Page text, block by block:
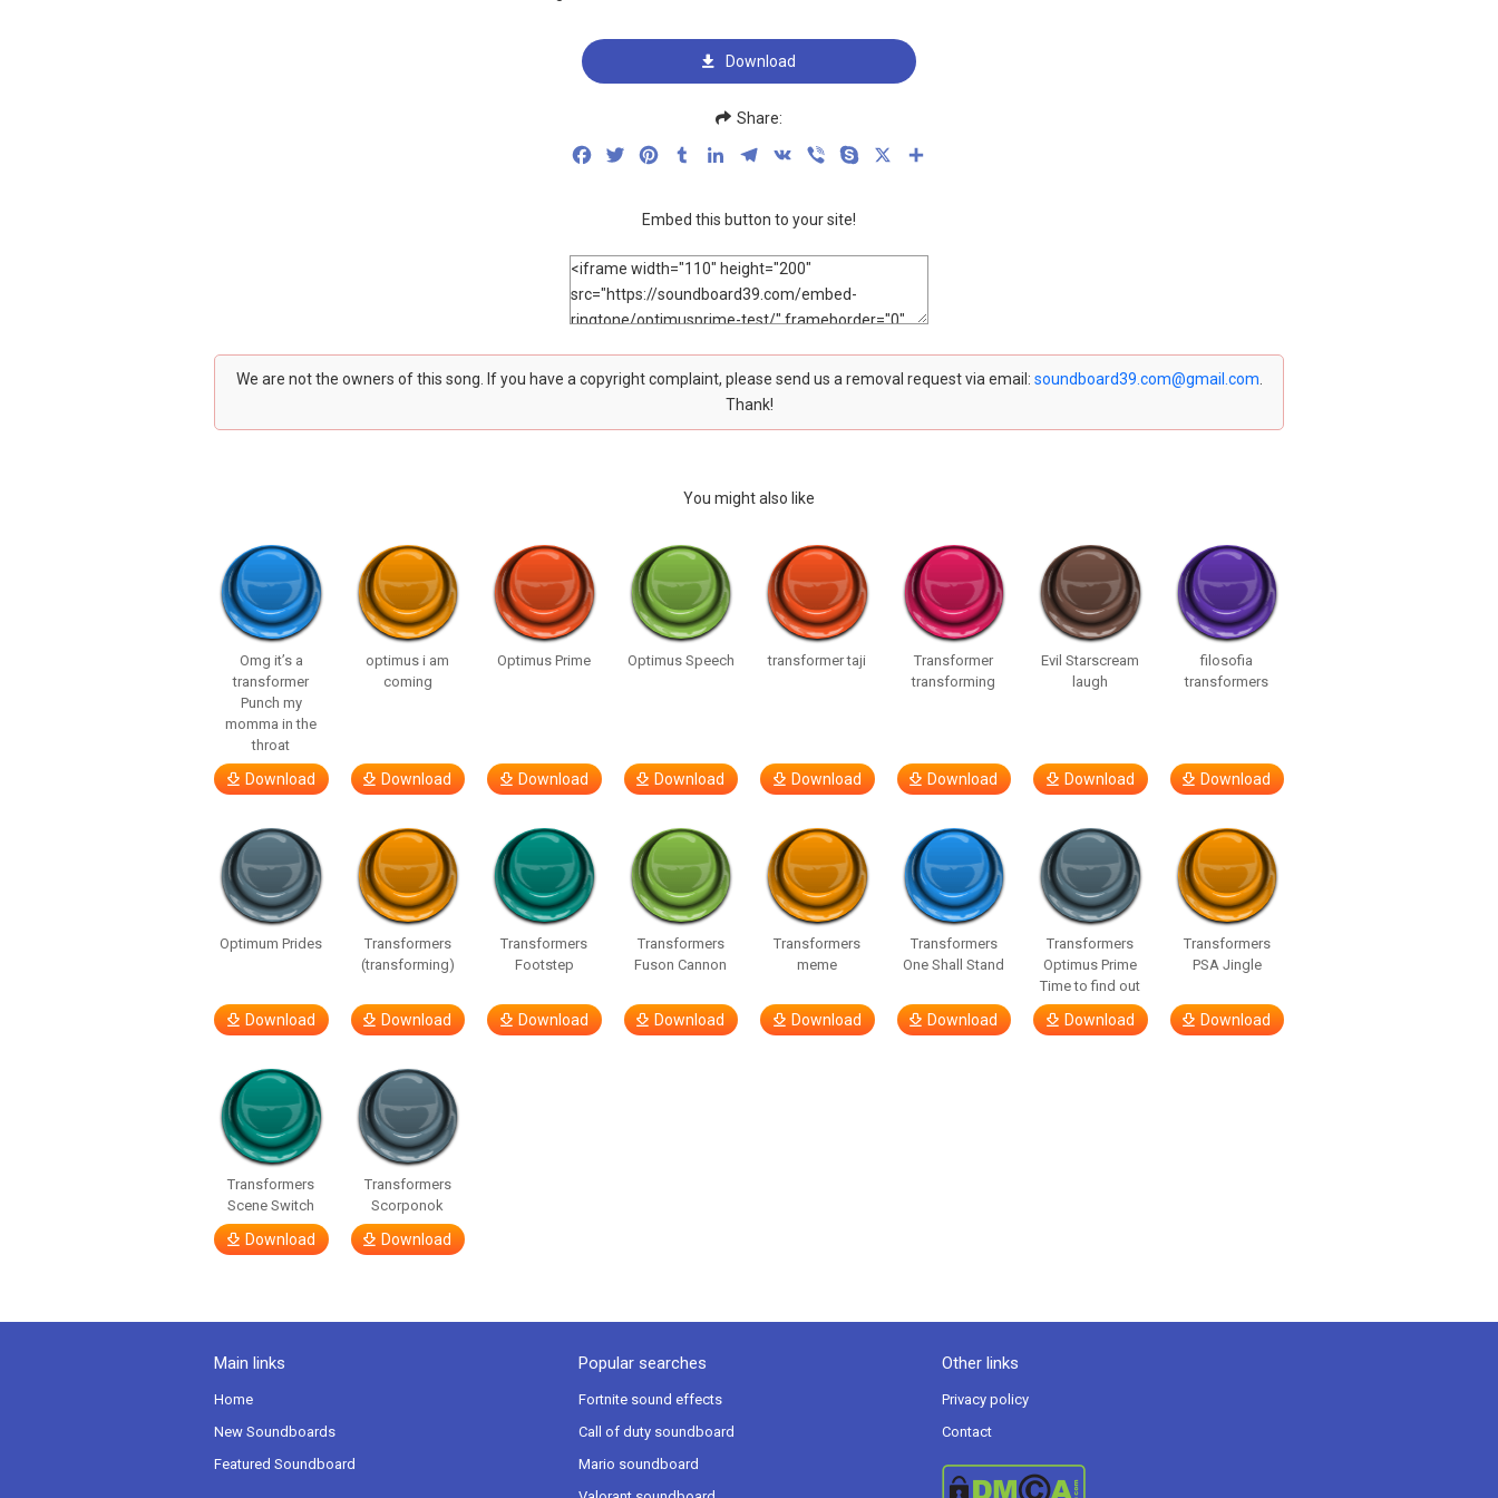
Download
Share:
FacebookTwitterPinterestTumblrLinkedInTelegram
VK Viber Skype
Embed this button to your site!
We are not the owners of this song. If you have a copyright complaint, please send us a removal request via email: soundboard39.com@gmail.com
Thank!
You might also like
Omg it’s a
transformer
Punch my
momma in the
throat
Download
optimus i am
coming
Download
Optimus Prime
Download
Optimus Speech
Download
transformer taji
Download
Transformer
transforming
Download
Evil Starscream
laugh
Download
filosofia
transformers
Download
Optimum Prides
Download
Transformers
(transforming)
Download
Transformers
Footstep
Download
Transformers
Fuson Cannon
Download
Transformers
meme
Download
Transformers
One Shall Stand
Download
Transformers
Optimus Prime
Time to find out
Download
Transformers
PSA Jingle
Download
Transformers
Scene Switch
Download
Transformers
Scorponok
Download
Main links
Home
New Soundboards
Featured Soundboard
Popular searches
Fortnite sound effects
Call of duty soundboard
Mario soundboard
Other links
Privacy policy
Contact